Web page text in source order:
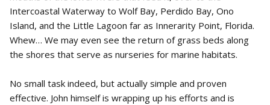
Intercoastal Waterway to Wolf Bay, Perdido Bay, Ono
Island, and the Little Lagoon far as Innerarity Point, Florida.
Whew… We may even see the return of grass beds along
the shores that serve as nurseries for marine habitats.
No small task indeed, but actually simple and proven
effective. John himself is wrapping up his efforts and is